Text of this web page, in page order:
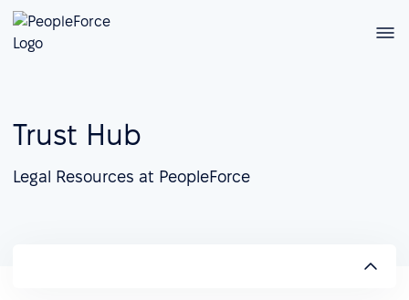
Trust Hub
Legal Resources at PeopleForce